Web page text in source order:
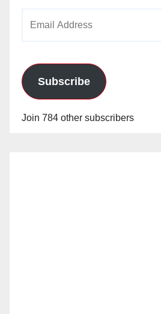
Subscribe
Join 784 other subscribers